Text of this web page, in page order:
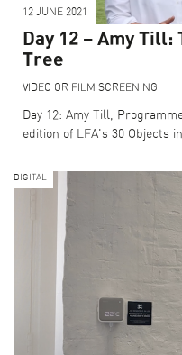
12 JUNE 2021
Day 12 – Amy Till:
Tree
VIDEO OR FILM SCREENING
Day 12: Amy Till,
edition of LFA's 30 Objects in
DIGITAL